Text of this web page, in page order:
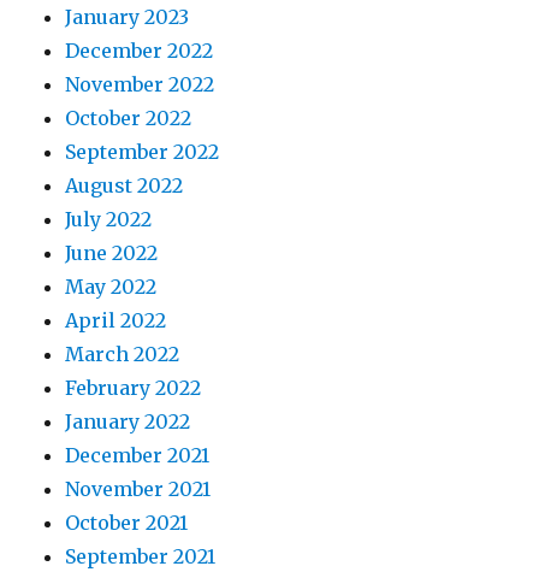
January 2023
December 2022
November 2022
October 2022
September 2022
August 2022
July 2022
June 2022
May 2022
April 2022
March 2022
February 2022
January 2022
December 2021
November 2021
October 2021
September 2021